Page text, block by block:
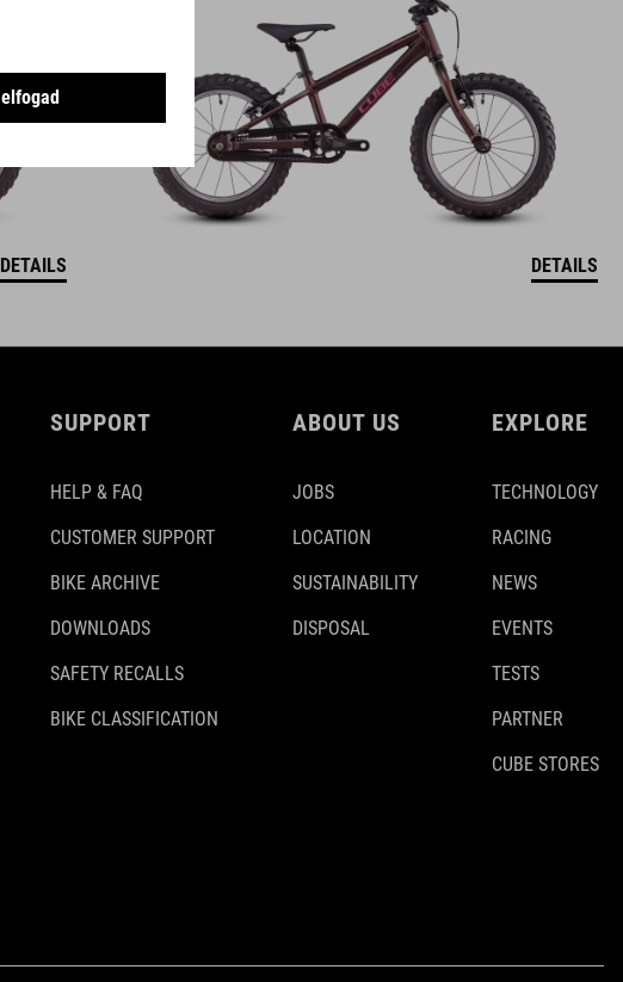
DETAILS DETAILS
SUPPORT
HELP & FAQ
CUSTOMER SUPPORT
BIKE ARCHIVE
DOWNLOADS
SAFETY RECALLS
BIKE CLASSIFICATION
ABOUT US
JOBS
LOCATION
SUSTAINABILITY
DISPOSAL
EXPLORE
TECHNOLOGY
RACING
NEWS
EVENTS
TESTS
PARTNER
CUBE STORES